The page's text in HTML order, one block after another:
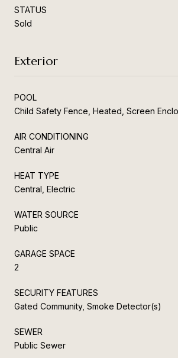
STATUS
Sold
Exterior
POOL
Child Safety Fence, Heated, Screen
AIR CONDITIONING
Central Air
HEAT TYPE
Central, Electric
WATER SOURCE
Public
GARAGE SPACE
2
SECURITY FEATURES
Gated Community, Smoke Detector(s)
SEWER
Public Sewer